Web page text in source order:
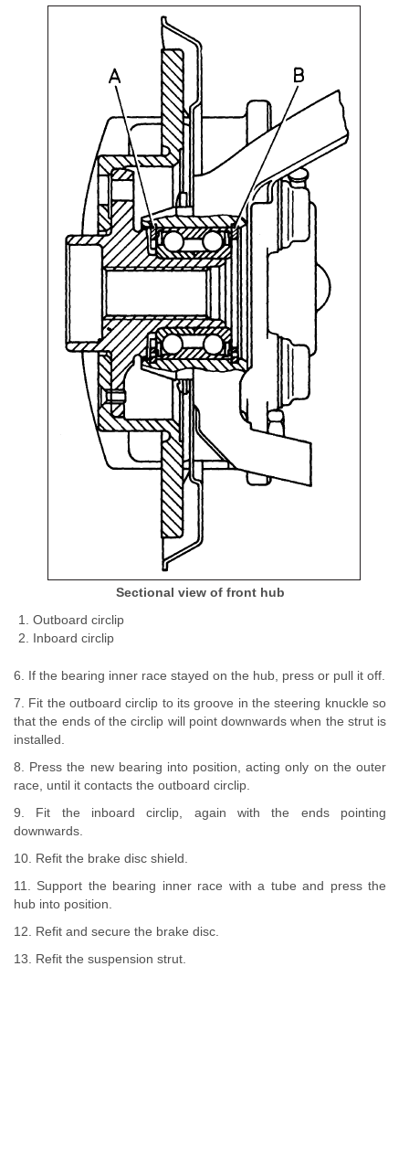
Sectional view of front hub
Outboard circlip
Inboard circlip
6. If the bearing inner race stayed on the hub, press or pull it off.
7. Fit the outboard circlip to its groove in the steering knuckle so
that the ends of the circlip will point downwards when the strut is
installed.
8. Press the new bearing into position, acting only on the outer
race, until it contacts the outboard circlip.
9. Fit the inboard circlip, again with the ends pointing
downwards.
10. Refit the brake disc shield.
11. Support the bearing inner race with a tube and press the
hub into position.
12. Refit and secure the brake disc.
13. Refit the suspension strut.